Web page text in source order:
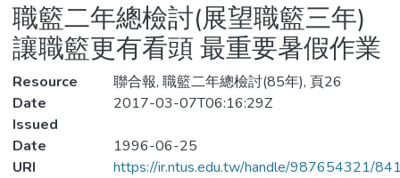
Statistics
職籃二年總檢討(展望職籃三年)
讓職籃更有看頭 最重要暑假作業
Resource
聯合報, 職籃二年總檢討(85年), 頁26
Date
Issued
2017-03-07T06:16:29Z
Date
1996-06-25
URI
https://ir.ntus.edu.tw/handle/987654321/